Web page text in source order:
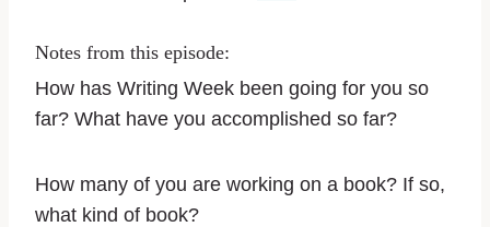
Notes from this episode:
How has Writing Week been going for you so
far? What have you accomplished so far?
How many of you are working on a book? If so,
what kind of book?